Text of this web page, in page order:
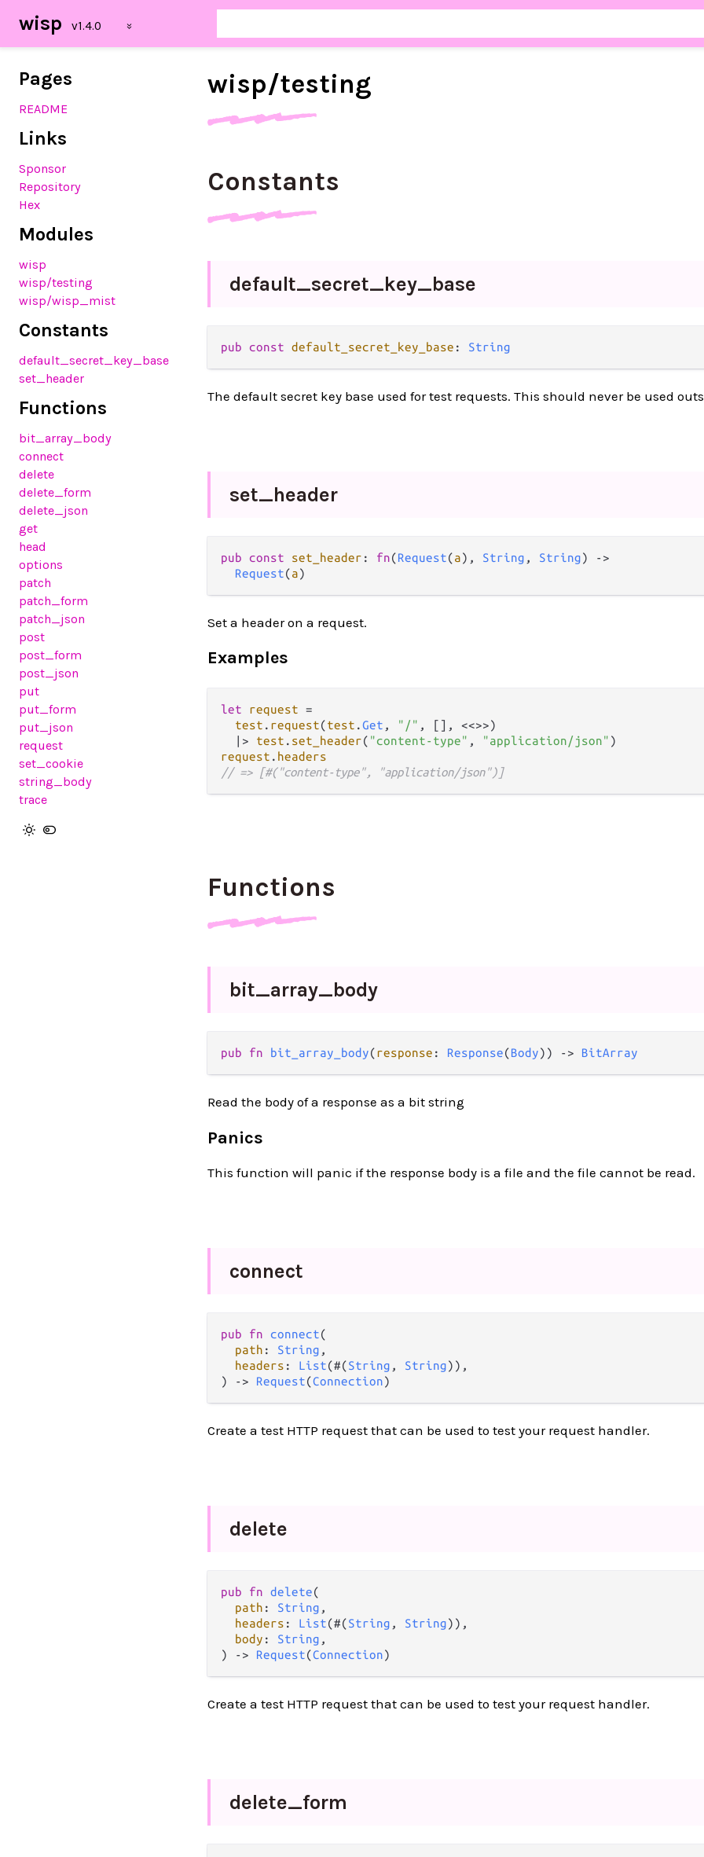
wisp
Pages
README
Links
Sponsor
Repository
Hex
Modules
wisp
wisp/testing
wisp/wisp_mist
Constants
default_secret_key_base
set_header
Functions
bit_array_body
connect
delete
delete_form
delete_json
get
head
options
patch
patch_form
patch_json
post
post_form
post_json
put
put_form
put_json
request
set_cookie
string_body
trace
wisp/testing
Constants
default_secret_key_base
pub const default_secret_key_base : String
The default secret key base used for test requests. This should never be used
set_header
pub const set_header : fn(Request(a), String , String)
->
Request(a)
Set a header on a request.
Examples
let request =
test . request(test .Get , "/" , [], <<>>)
|>
test . set_header( "content-type" , "application/json"
request . headers
// => [#("content-type", "application/json")]
Functions
bit_array_body
pub fn bit_array_body(response : Response(Body)) -> BitArray
Read the body of a response as a bit string
Panics
This function will panic if the response body is a file and the file cannot be read.
connect
pub fn connect(
path : String ,
headers : List(#(String , String)),
)
-> Request(Connection)
Create a test HTTP request that can be used to test your request handler.
delete
pub fn delete(
path : String ,
headers : List(#(String , String)),
body : String ,
)
-> Request(Connection)
Create a test HTTP request that can be used to test your request handler.
delete_form